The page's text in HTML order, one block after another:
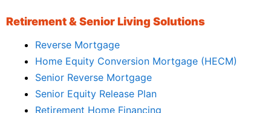
Retirement & Senior Living Solutions
Reverse Mortgage
Home Equity Conversion Mortgage (HECM)
Senior Reverse Mortgage
Senior Equity Release Plan
Retirement Home Financing